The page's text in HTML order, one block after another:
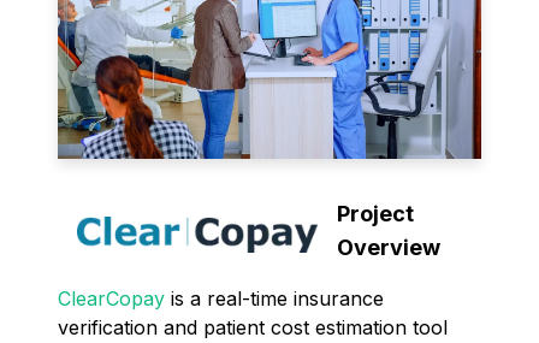
Project
Overview
ClearCopay is a real-time insurance
verification and patient cost estimation tool